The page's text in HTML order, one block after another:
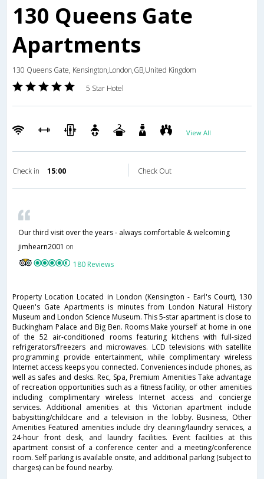
130 Queens Gate
Apartments
130 Queens Gate, Kensington,London,GB,United Kingdom
5 Star Hotel
View All
Check in 15:00 Check Out
Our third visit over the years - always comfortable & welcoming
jimhearn2001 on
180 Reviews
Property Location Located in London (Kensington - Earl's Court), 130
Queen's Gate Apartments is minutes from London Natural History
Museum and London Science Museum. This 5-star apartment is close to
Buckingham Palace and Big Ben. Rooms Make yourself at home in one
of the 52 air-conditioned rooms featuring kitchens with full-sized
refrigerators/freezers and microwaves. LCD televisions with satellite
programming provide entertainment, while complimentary wireless
Internet access keeps you connected. Conveniences include phones, as
well as safes and desks. Rec, Spa, Premium Amenities Take advantage
of recreation opportunities such as a fitness facility, or other amenities
including complimentary wireless Internet access and concierge
services. Additional amenities at this Victorian apartment include
babysitting/childcare and a television in the lobby. Business, Other
Amenities Featured amenities include dry cleaning/laundry services, a
24-hour front desk, and laundry facilities. Event facilities at this
apartment consist of a conference center and a meeting/conference
room. Self parking is available onsite, and additional parking (subject to
charges) can be found nearby.